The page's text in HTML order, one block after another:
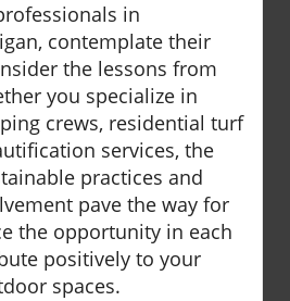
in
contemplate their
the lessons from
you specialize in
crews, residential turf
services, the
practices and
pave the way for
the opportunity in each
positively to your
spaces.